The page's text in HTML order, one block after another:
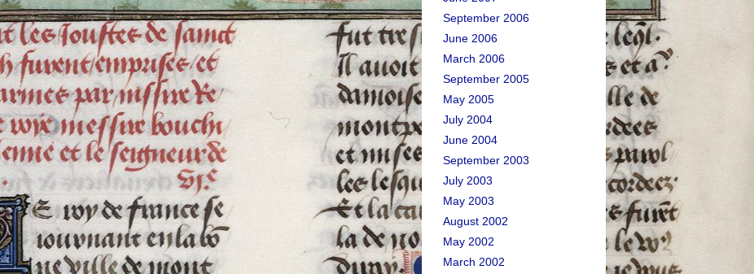
September 2006
June 2006
March 2006
September 2005
May 2005
July 2004
June 2004
September 2003
July 2003
May 2003
August 2002
May 2002
March 2002